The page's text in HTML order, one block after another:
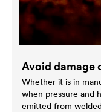
Avoid damage
Whether it is in
when pressure and
emitted from